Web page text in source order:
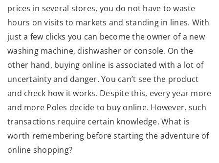
prices in several stores, you do not have to waste
hours on visits to markets and standing in lines. With
just a few clicks you can become the owner of a new
washing machine, dishwasher or console. On the
other hand, buying online is associated with a lot of
uncertainty and danger. You can’t see the product
and check how it works. Despite this, every year more
and more Poles decide to buy online. However, such
transactions require certain knowledge. What is
worth remembering before starting the adventure of
online shopping?